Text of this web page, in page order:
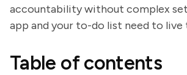
accountability without complex
app and your to-do list need to live
Table of contents